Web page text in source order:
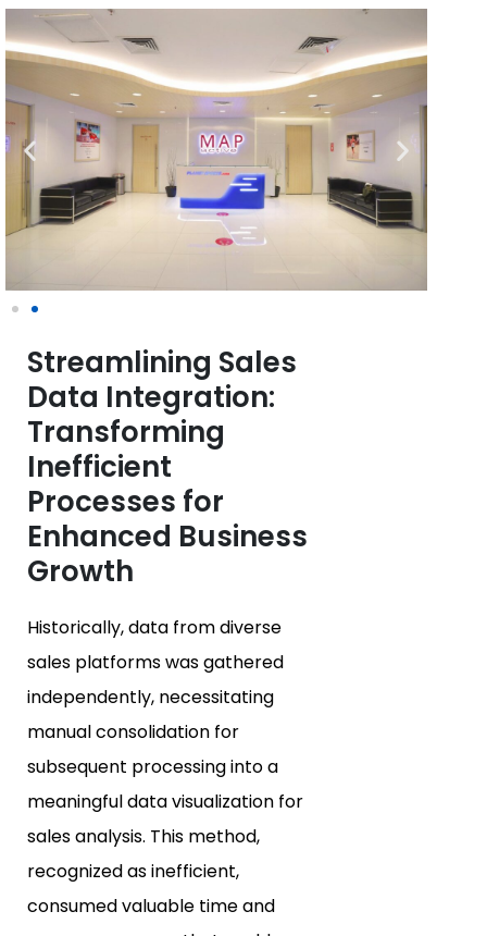
Streamlining Sales
Data Integration:
Transforming
Inefficient
Processes for
Enhanced Business
Growth
Historically, data from diverse
sales platforms was gathered
independently, necessitating
manual consolidation for
subsequent processing into a
meaningful data visualization for
sales analysis. This method,
recognized as inefficient,
consumed valuable time and